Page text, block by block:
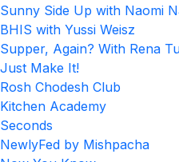
Sunny Side Up with Naomi
BHIS with Yussi Weisz
Supper, Again? With Rena
Just Make It!
Rosh Chodesh Club
Kitchen Academy
Seconds
NewlyFed by Mishpacha